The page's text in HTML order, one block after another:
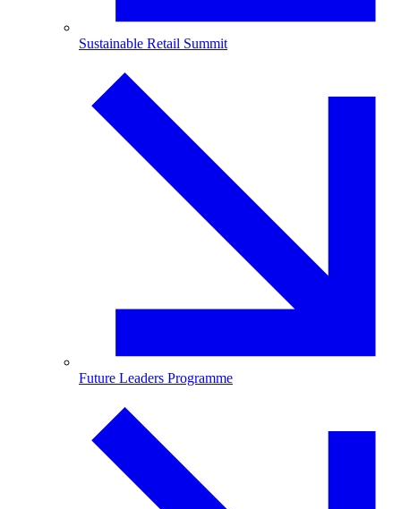
Sustainable Retail Summit
Future Leaders Programme